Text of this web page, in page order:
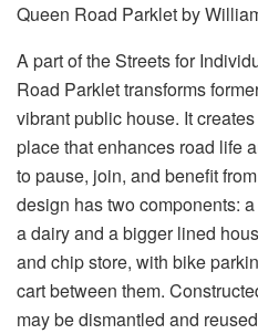
Queen Road Parklet by
A part of the Streets for
Road Parklet transforms
vibrant public house. It
place that enhances road life
to pause, join, and benefit
design has two components:
a dairy and a bigger lined
and chip store, with bike
cart between them.
may be dismantled and